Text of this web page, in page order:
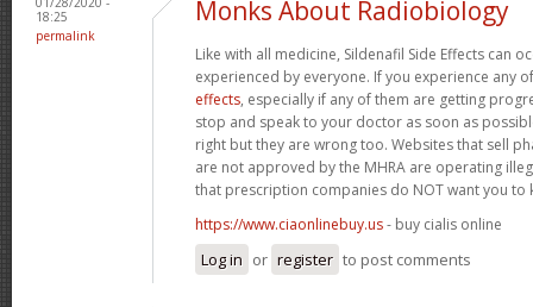
18:25
permalink
Monks About Radiobiology
Like with all medicine, Sildenafil Side Effects can
experienced by everyone. If you experience any
effects, especially if any of them are getting
stop and speak to your doctor as soon as
right but they are wrong too. Websites that sell
are not approved by the MHRA are operating
that prescription companies do NOT want you to
https://www.ciaonlinebuy.us- buy cialis online
Log in or register to post comments